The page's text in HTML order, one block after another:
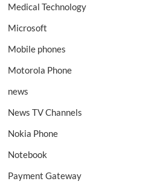
Medical Technology
Microsoft
Mobile phones
Motorola Phone
news
News TV Channels
Nokia Phone
Notebook
Payment Gateway